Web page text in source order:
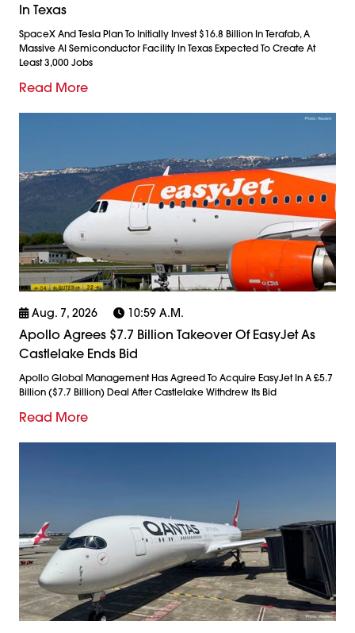
In Texas
SpaceX And Tesla Plan To Initially Invest $16.8 Billion In Terafab, A
Massive AI Semiconductor Facility In Texas Expected To Create At
Least 3,000 Jobs
Read More
Aug. 7, 2026 10:59 A.m.
Apollo Agrees $7.7 Billion Takeover Of EasyJet As
Castlelake Ends Bid
Apollo Global Management Has Agreed To Acquire EasyJet In A £5.7
Billion ($7.7 Billion) Deal After Castlelake Withdrew Its Bid
Read More